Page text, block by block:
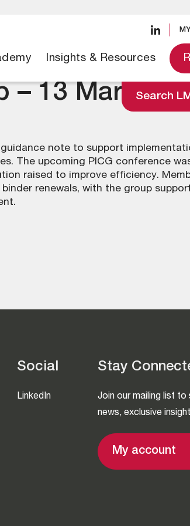
Insights & Resources
Search
13 March
note to support
The upcoming PICG conference
raised to improve efficiency.
renewals, with the group
Social
LinkedIn
Stay
Join our mailing list
news, exclusive
My account